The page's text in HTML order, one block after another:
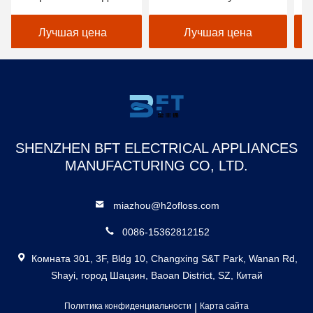
ирригатор зубной
производитель зубной
нить прокалыватель
перезаряжаемый
Лучшая цена
поручая 1400 ИМПов
ульс/минуту
Лучшая цена
SHENZHEN BFT ELECTRICAL APPLIANCES
MANUFACTURING CO, LTD.
miazhou@h2ofloss.com
0086-15362812152
Комната 301, 3F, Bldg 10, Changxing S&T Park, Wanan Rd,
Shayi, город Шацзин, Baoan District, SZ, Китай
Политика конфиденциальности | Карта сайта